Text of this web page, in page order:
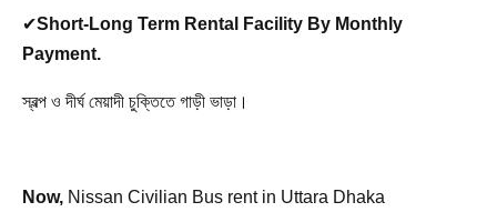
✔Short-Long Term Rental Facility By Monthly
Payment.
স্বল্প ও দীর্ঘ মেয়াদী চুক্তিতে গাড়ী ভাড়া।
Now, Nissan Civilian Bus rent in Uttara Dhaka